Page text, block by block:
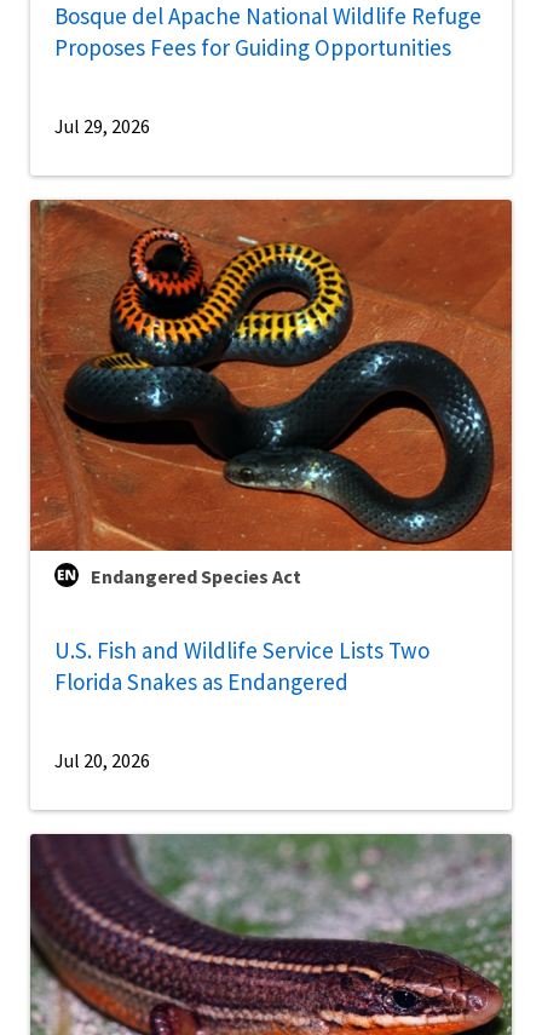
Bosque del Apache National Wildlife Refuge
Proposes Fees for Guiding Opportunities
Jul 29, 2026
Endangered Species Act
U.S. Fish and Wildlife Service Lists Two
Florida Snakes as Endangered
Jul 20, 2026